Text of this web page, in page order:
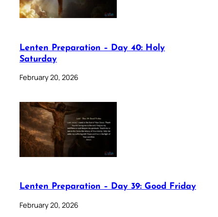
Lenten Preparation – Day 40: Holy
Saturday
February 20, 2026
Lenten Preparation – Day 39: Good Friday
February 20, 2026